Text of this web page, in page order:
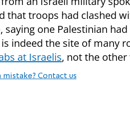
that troops had clashed
one Palestinian
indeed the site of many
at Israelis, not the
mistake? Contact us